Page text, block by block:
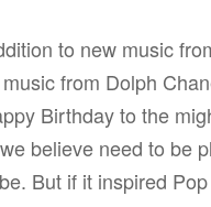
to new music
from Dolph
Birthday to the
believe need to be
But if it inspired